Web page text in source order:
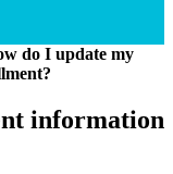
do I update my
information